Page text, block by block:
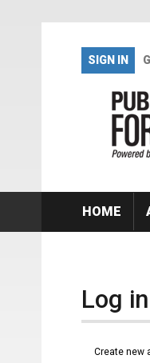
SIGN IN
HOME
Log in
Create new